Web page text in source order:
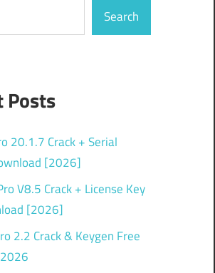
Search
Posts
20.1.7 Crack + Serial
[2026]
V8.5 Crack + License Key
[2026]
2.2 Crack & Keygen Free